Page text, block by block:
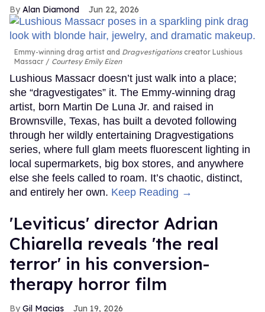
Alan Diamond Jun 22, 2026
Emmy-winning drag artist and Dragvestigationscreator Lushious
Massacr
Courtesy Emily Eizen
Lushious Massacr doesn’t just walk into a place;
she “dragvestigates” it. The Emmy-winning drag
artist, born Martin De Luna Jr. and raised in
Brownsville, Texas, has built a devoted following
through her wildly entertaining Dragvestigations
series, where full glam meets fluorescent lighting in
local supermarkets, big box stores, and anywhere
else she feels called to roam. It’s chaotic, distinct,
and entirely her own. Keep Reading →
'Leviticus' director Adrian
Chiarella reveals 'the real
terror' in his conversion-
therapy horror film
Gil Macias Jun 19, 2026